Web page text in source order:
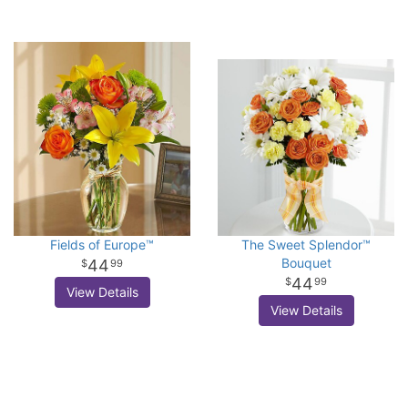
Fields of Europe™
4499
View Details
The Sweet Splendor™
Bouquet
4499
View Details